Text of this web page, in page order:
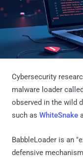
Cybersecurity
malware loader
observed in the wild
such as WhiteSnake
BabbleLoader is an
defensive